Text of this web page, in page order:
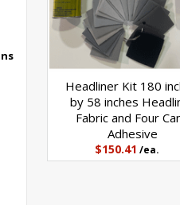
Headliner Kit 180
by 58 inches
Fabric and Four
Adhesive
$150.41 /ea.